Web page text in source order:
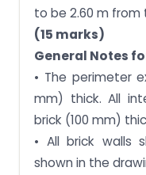
to be 2.60 m from
(15 marks)
General Notes
• The perimeter
mm) thick. All
brick (100 mm)
• All brick walls
shown in the